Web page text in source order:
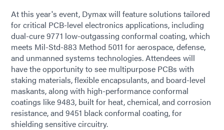
At this year's event, Dymax will feature solutions tailored
for critical PCB-level electronics applications, including
dual-cure 9771 low-outgassing conformal coating, which
meets Mil-Std-883 Method 5011 for aerospace, defense,
and unmanned systems technologies. Attendees will
have the opportunity to see multipurpose PCBs with
staking materials, flexible encapsulants, and board-level
maskants, along with high-performance conformal
coatings like 9483, built for heat, chemical, and corrosion
resistance, and 9451 black conformal coating, for
shielding sensitive circuitry.